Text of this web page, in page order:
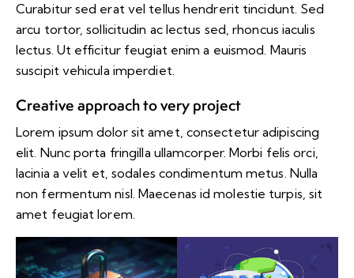
Curabitur sed erat vel tellus hendrerit tincidunt. Sed
arcu tortor, sollicitudin ac lectus sed, rhoncus iaculis
lectus. Ut efficitur feugiat enim a euismod. Mauris
suscipit vehicula imperdiet.
Creative approach to very project
Lorem ipsum dolor sit amet, consectetur adipiscing
elit. Nunc porta fringilla ullamcorper. Morbi felis orci,
lacinia a velit et, sodales condimentum metus. Nulla
non fermentum nisl. Maecenas id molestie turpis, sit
amet feugiat lorem.